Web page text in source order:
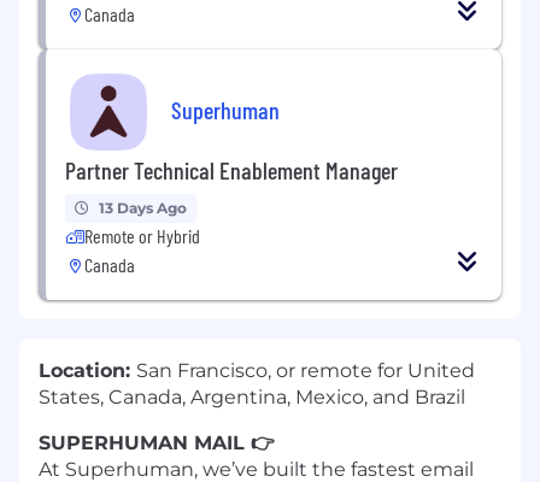
Canada
Superhuman
Partner Technical Enablement Manager
13 Days Ago
Remote or Hybrid
Canada
Location: San Francisco, or remote for United
States, Canada, Argentina, Mexico, and Brazil
SUPERHUMAN MAIL 👉
At Superhuman, we’ve built the fastest email